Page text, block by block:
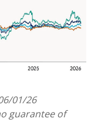
01/26
guarantee of